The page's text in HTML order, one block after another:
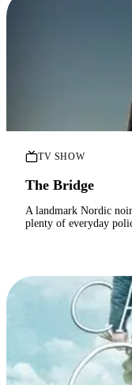
TV SHOW
The Bridge
A landmark Nordic
plenty of everyday